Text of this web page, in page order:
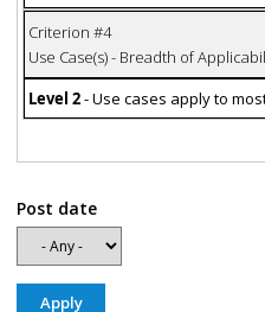
Criterion #4
Use Case(s) - Breadth of
Level 2- Use cases apply to
Post date